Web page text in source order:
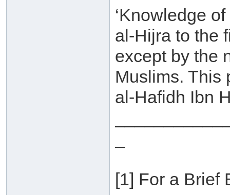
‘Knowledge
al-Hijra to the
except by the
Muslims. This
al-Hafidh Ibn
[1] For a Brief